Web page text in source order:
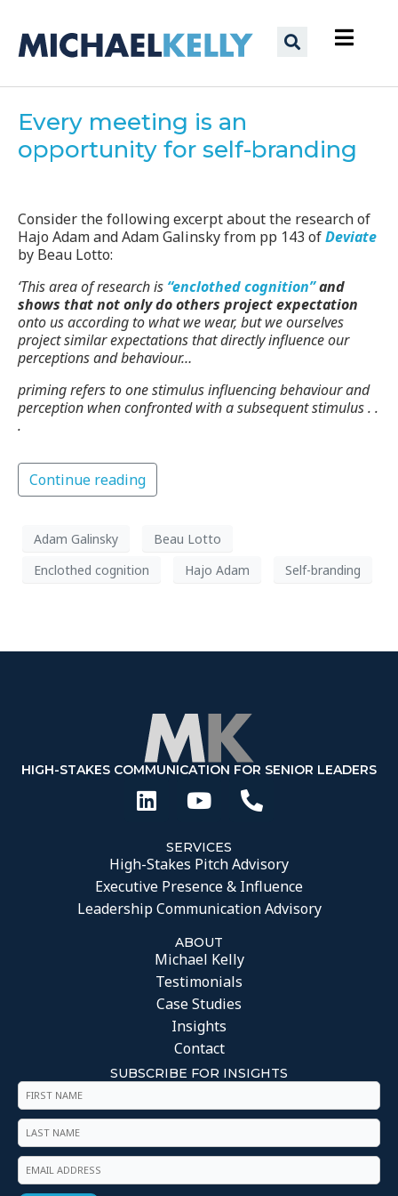
Every meeting is an
opportunity for self-branding
Consider the following excerpt about the research of
Hajo Adam and Adam Galinsky from pp 143 ofDeviate
by Beau Lotto:
‘This area of research is “enclothed cognition”and
shows that not only do others project expectation
onto us according to what we wear, but we ourselves
project similar expectations that directly influence our
perceptions and behaviour…
priming refers to one stimulus influencing behaviour and
perception when confronted with a subsequent stimulus . .
.
Continue reading
Adam Galinsky
Beau Lotto
Enclothed cognition
Hajo Adam Self-branding
HIGH-STAKES COMMUNICATION FOR SENIOR LEADERS
SERVICES
High-Stakes Pitch Advisory
Executive Presence & Influence
Leadership Communication Advisory
ABOUT
Michael Kelly
Testimonials
Case Studies
Insights
Contact
SUBSCRIBE FOR INSIGHTS